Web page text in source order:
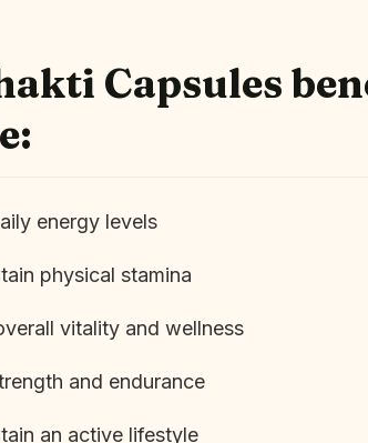
Capsules
energy levels
physical stamina
vitality and wellness
and endurance
an active lifestyle